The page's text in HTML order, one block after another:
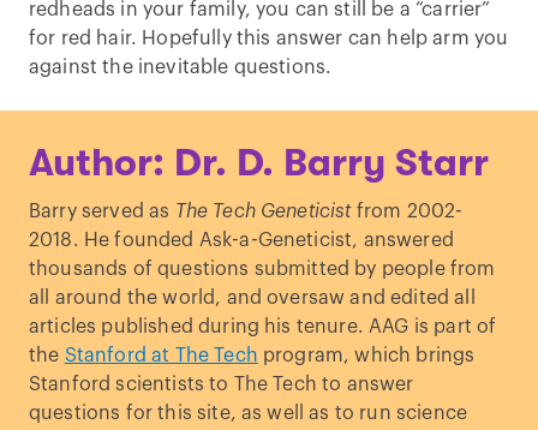
redheads in your family, you can still be a “carrier”
for red hair. Hopefully this answer can help arm you
against the inevitable questions.
Author: Dr. D. Barry Starr
Barry served as The Tech Geneticistfrom 2002-
2018. He founded Ask-a-Geneticist, answered
thousands of questions submitted by people from
all around the world, and oversaw and edited all
articles published during his tenure. AAG is part of
the Stanford at The Tech program, which brings
Stanford scientists to The Tech to answer
questions for this site, as well as to run science